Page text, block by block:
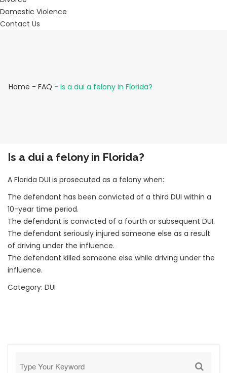
Domestic Violence
Contact Us
Home - FAQ - Is a dui a felony in Florida?
Is a dui a felony in Florida?
A Florida DUI is prosecuted as a felony when:
The defendant has been convicted of a third DUI within a
10-year time period.
The defendant is convicted of a fourth or subsequent DUI.
The defendant seriously injured someone else as a result
of driving under the influence.
The defendant killed someone else while driving under the
influence.
Category: DUI